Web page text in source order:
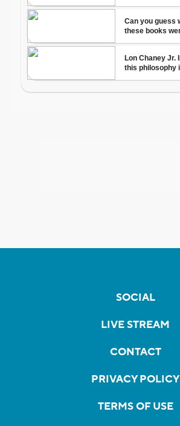
SOCIAL
LIVE STREAM
CONTACT
PRIVACY POLICY
TERMS OF USE